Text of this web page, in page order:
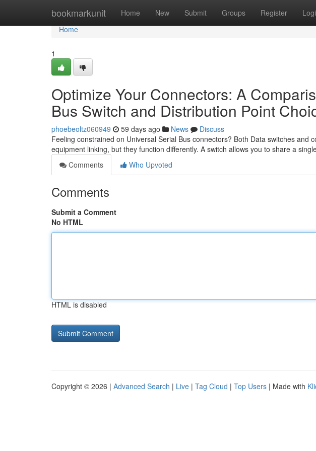
bookmarkunit Home New Submit Groups Register
Home
Home
1
Optimize Your Connectors: A
Bus Switch and Distribution Point
phoebeoltz060949 59 days ago News
Discuss
Feeling constrained on Universal Serial Bus connectors? Both Data switches and
equipment linking, but they function differently. A switch allows you to share a
Comments
Who Upvoted
Comments
Submit a Comment
No HTML
HTML is disabled
Copyright © 2026 | Advanced Search | Live | Tag Cloud | Top Users | Made with